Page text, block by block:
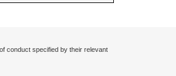
conduct specified by their relevant